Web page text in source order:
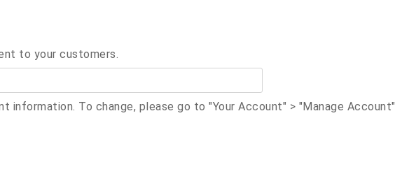
to your customers.
To change, please go to "Your Account" > "Manage Account"